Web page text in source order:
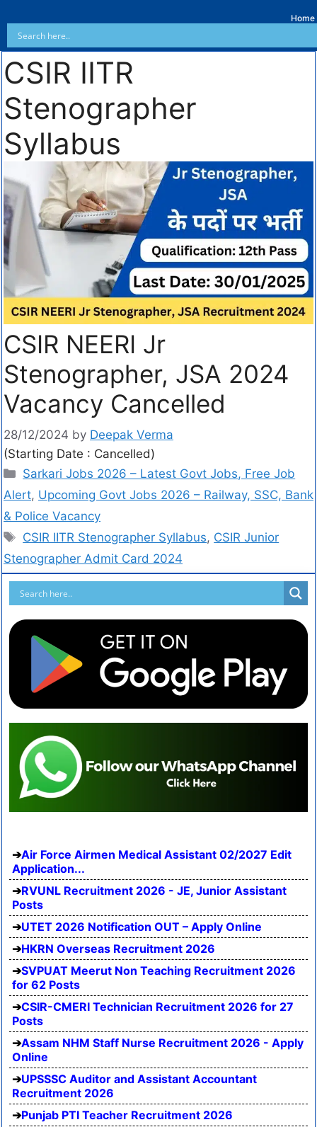
Home
CSIR IITR
Stenographer
Syllabus
CSIR NEERI Jr
Stenographer, JSA 2024
Vacancy Cancelled
28/12/2024 by Deepak Verma
(Starting Date : Cancelled)
Sarkari Jobs 2026 – Latest Govt Jobs, Free Job
Alert, Upcoming Govt Jobs 2026 – Railway, SSC, Bank
& Police Vacancy
CSIR IITR Stenographer Syllabus, CSIR Junior
Stenographer Admit Card 2024
Air Force Airmen Medical Assistant 02/2027 Edit
Application...
RVUNL Recruitment 2026 - JE, Junior Assistant
Posts
UTET 2026 Notification OUT – Apply Online
HKRN Overseas Recruitment 2026
SVPUAT Meerut Non Teaching Recruitment 2026
for 62 Posts
CSIR-CMERI Technician Recruitment 2026 for 27
Posts
Assam NHM Staff Nurse Recruitment 2026 - Apply
Online
UPSSSC Auditor and Assistant Accountant
Recruitment 2026
Punjab PTI Teacher Recruitment 2026